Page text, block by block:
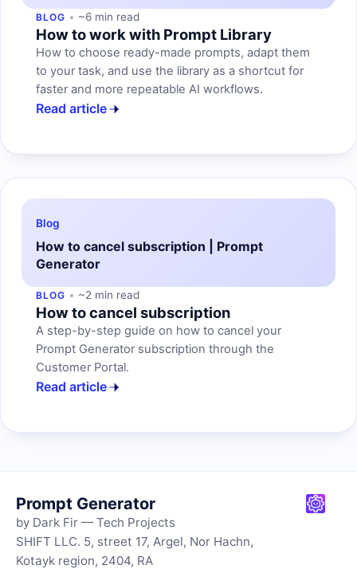
BLOG ~6 min read
How to work with Prompt Library
How to choose ready-made prompts, adapt them
to your task, and use the library as a shortcut for
faster and more repeatable AI workflows.
Read article
Blog
How to cancel subscription | Prompt
Generator
BLOG ~2 min read
How to cancel subscription
A step-by-step guide on how to cancel your
Prompt Generator subscription through the
Customer Portal.
Read article
Prompt Generator
by Dark Fir — Tech Projects
SHIFT LLC. 5, street 17, Argel, Nor Hachn,
Kotayk region, 2404, RA